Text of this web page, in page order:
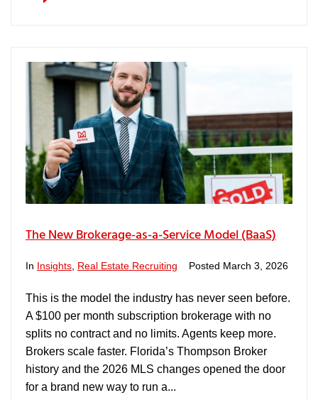
The New Brokerage-as-a-Service Model (BaaS)
In Insights Real Estate Recruiting Posted March 3, 2026
This is the model the industry has never seen before.
A $100 per month subscription brokerage with no
splits no contract and no limits. Agents keep more.
Brokers scale faster. Florida’s Thompson Broker
history and the 2026 MLS changes opened the door
for a brand new way to run a...